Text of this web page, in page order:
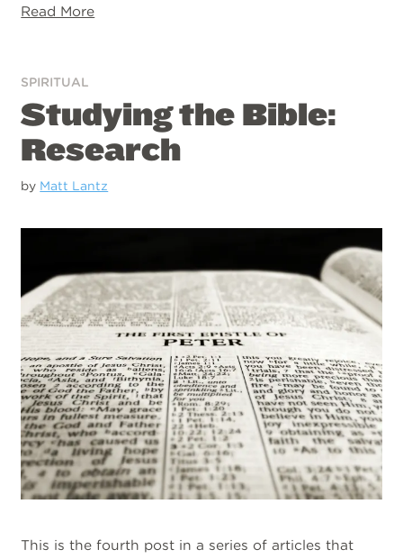
Read More
SPIRITUAL
Studying the Bible:
Research
by Matt Lantz
This is the fourth post in a series of articles that